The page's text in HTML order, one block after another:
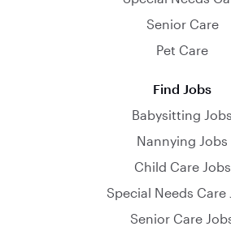
Senior Care
Pet Care
Find Jobs
Babysitting Jobs
Nannying Jobs
Child Care Jobs
Special Needs Care
Senior Care